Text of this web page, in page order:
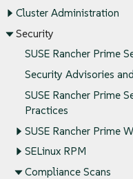
Cluster Administration
Security
SUSE Rancher Prime
Security Advisories
SUSE Rancher Prime
Practices
SUSE Rancher Prime
SELinux RPM
Compliance Scans